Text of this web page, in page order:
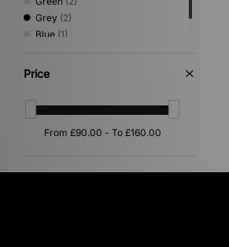
Grey (2)
Blue (1)
Price